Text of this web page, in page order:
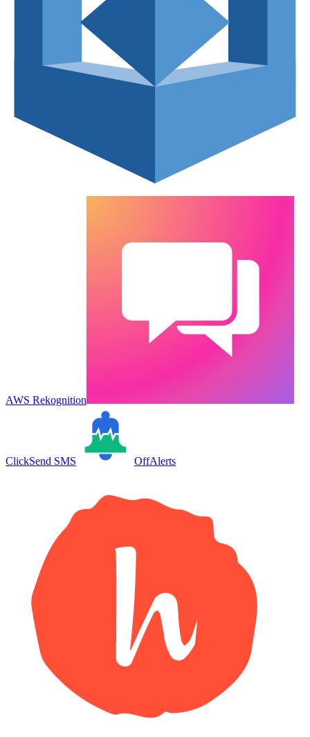
AWS Rekognition
ClickSend SMS OffAlerts